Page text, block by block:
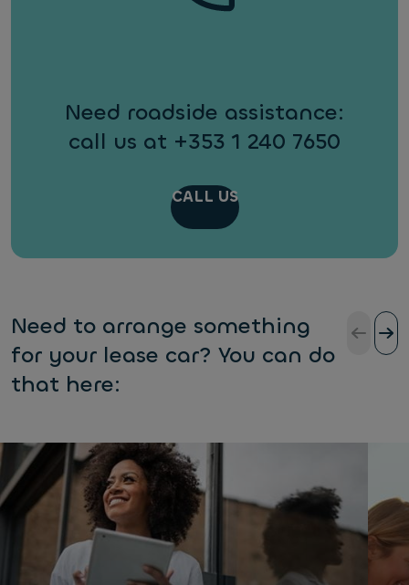
Need roadside assistance:
call us at +353 1 240 7650
CALL US
Need to arrange something
for your lease car? You can do
that here: